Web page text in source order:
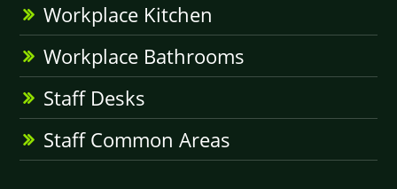
Workplace Kitchen
Workplace Bathrooms
Staff Desks
Staff Common Areas